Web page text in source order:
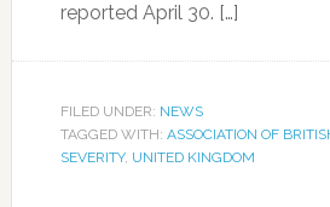
reported April 30. […]
FILED UNDER: NEWS
TAGGED WITH: ASSOCIATION OF
SEVERITY, UNITED KINGDOM